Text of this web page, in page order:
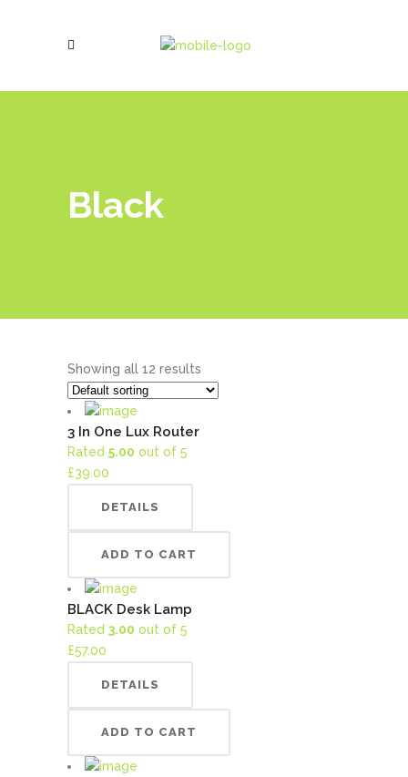
Black
Showing all 12 results
3 In One Lux Router
Rated 5.00 out of 5
£39.00
DETAILS
ADD TO CART
BLACK Desk Lamp
Rated 3.00 out of 5
£57.00
DETAILS
ADD TO CART